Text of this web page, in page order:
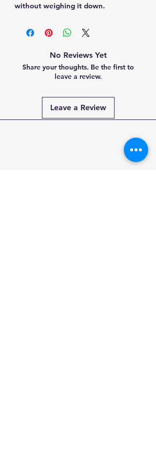
without weighing it down.
No Reviews Yet
Share your thoughts. Be the first to
leave a review.
Leave a Review